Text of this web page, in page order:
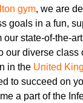
gym, we are
goals in a fun,
our state-of-the-
our diverse class
in the United
to succeed on
a part of the